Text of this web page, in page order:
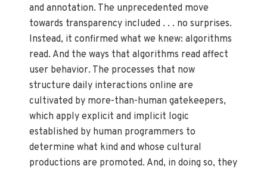
and annotation. The unprecedented move
towards transparency included . . . no surprises.
Instead, it confirmed what we knew: algorithms
read. And the ways that algorithms read affect
user behavior. The processes that now
structure daily interactions online are
cultivated by more-than-human gatekeepers,
which apply explicit and implicit logic
established by human programmers to
determine what kind and whose cultural
productions are promoted. And, in doing so, they